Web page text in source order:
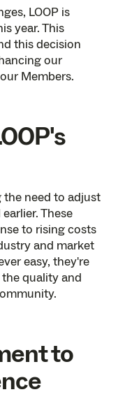
LOOP is
year. This
this decision
our
Members.
the need to adjust
These
to ‌rising costs
and market
easy, they're
quality and
to